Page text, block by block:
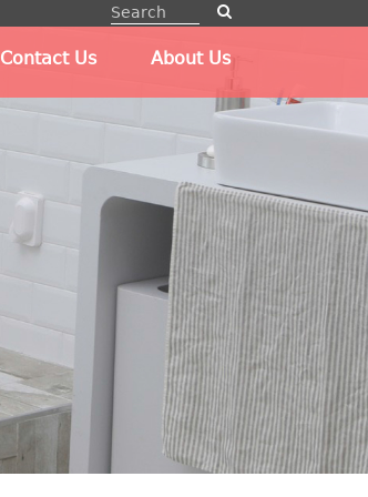
Contact Us About Us